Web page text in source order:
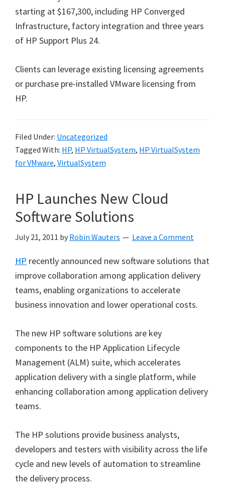
starting at $167,300, including HP Converged
Infrastructure, factory integration and three years
of HP Support Plus 24.
Clients can leverage existing licensing agreements
or purchase pre-installed VMware licensing from
HP.
Filed Under: Uncategorized
Tagged With: HP, HP VirtualSystem, HP VirtualSystem
for VMware, VirtualSystem
HP Launches New Cloud
Software Solutions
July 21, 2011 by Robin Wauters Leave a Comment
HP recently announced new software solutions that
improve collaboration among application delivery
teams, enabling organizations to accelerate
business innovation and lower operational costs.
The new HP software solutions are key
components to the HP Application Lifecycle
Management (ALM) suite, which accelerates
application delivery with a single platform, while
enhancing collaboration among application delivery
teams.
The HP solutions provide business analysts,
developers and testers with visibility across the life
cycle and new levels of automation to streamline
the delivery process.